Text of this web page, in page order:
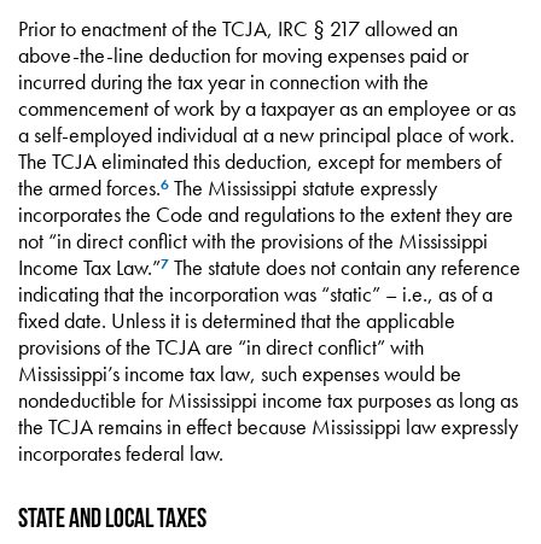
Prior to enactment of the TCJA, IRC § 217 allowed an
above-the-line deduction for moving expenses paid or
incurred during the tax year in connection with the
commencement of work by a taxpayer as an employee or as
a self-employed individual at a new principal place of work.
The TCJA eliminated this deduction, except for members of
the armed forces.6 The Mississippi statute expressly
incorporates the Code and regulations to the extent they are
not “in direct conflict with the provisions of the Mississippi
Income Tax Law.”7 The statute does not contain any reference
indicating that the incorporation was “static” – i.e., as of a
fixed date. Unless it is determined that the applicable
provisions of the TCJA are “in direct conflict” with
Mississippi’s income tax law, such expenses would be
nondeductible for Mississippi income tax purposes as long as
the TCJA remains in effect because Mississippi law expressly
incorporates federal law.
State and local taxes